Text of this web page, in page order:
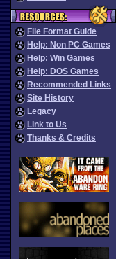
File Format Guide
Help: Non PC Games
Help: Win Games
Help: DOS Games
Recommended Links
Site History
Legacy
Link to Us
Thanks & Credits